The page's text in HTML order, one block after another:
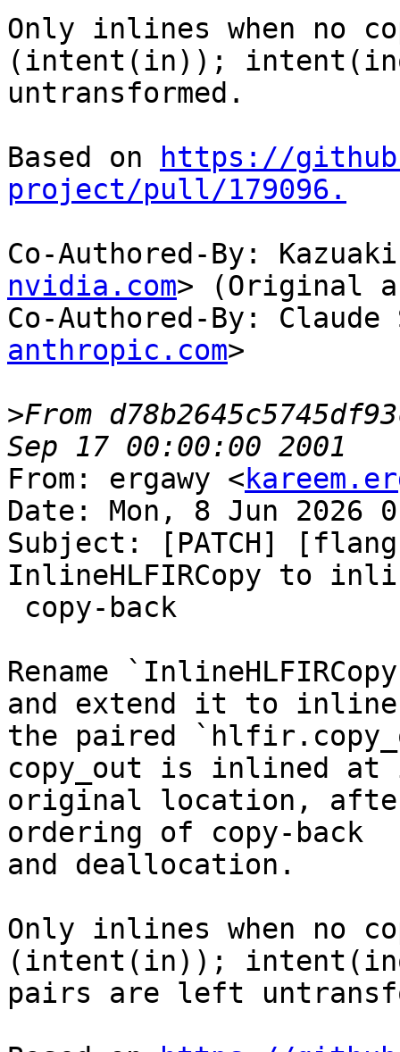
Only inlines when no
(intent(in));
untransformed.
Based on
https://
project/pull/179096.
Co-Authored-By:
nvidia.com> (Original
Co-Authored-By:
anthropic.com>
>From
From: ergawy <
Date: Mon, 8 Jun 2026
Subject: [PATCH]
InlineHLFIRCopy to
Rename
and extend it to inline
the paired
copy_out is inlined
original location,
ordering of copy-back
and deallocation.
Only inlines when no
(intent(in));
pairs are left